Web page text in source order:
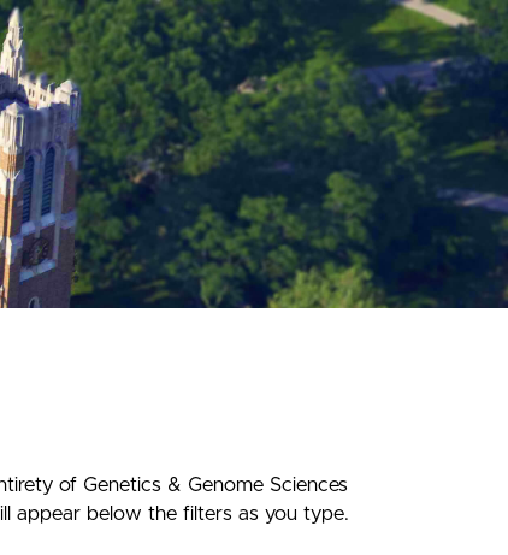
of Genetics & Genome Sciences
appear below the filters as you type.